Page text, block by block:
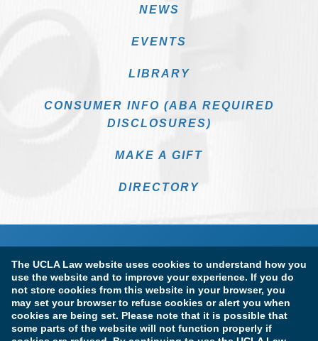
The UCLA Law website uses cookies to understand how you
use the website and to improve your experience. If you do
not store cookies from this website in your browser, you
may set your browser to refuse cookies or alert you when
cookies are being set. Please note that it is possible that
some parts of the website will not function properly if
NEWS
EVENTS
LIBRARY
CONSUMER INFO (ABA REQUIRED
DISCLOSURES)
MAKE A GIFT
DIRECTORY
Terms of Use & Privacy Policy Accessibility